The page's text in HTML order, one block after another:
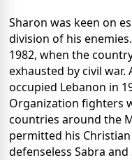
Sharon was keen on
division of his
1982, when the
exhausted by civil
occupied Lebanon in
Organization fighters
countries around the
permitted his
defenseless Sabra